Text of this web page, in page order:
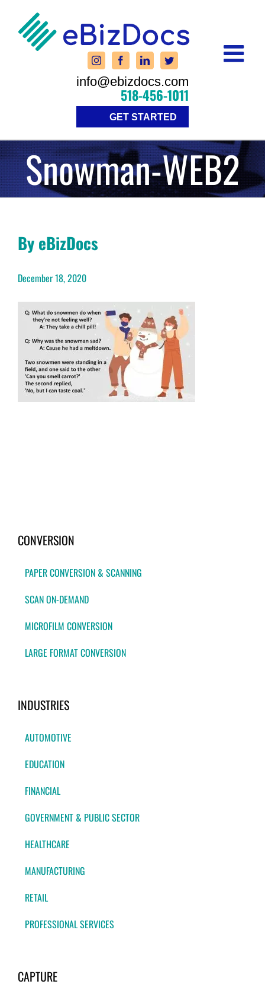
content
info@ebizdocs.com
518-456-1011
GET STARTED
Snowman-WEB2
By eBizDocs
December 18, 2020
CONVERSION
PAPER CONVERSION & SCANNING
SCAN ON-DEMAND
MICROFILM CONVERSION
LARGE FORMAT CONVERSION
INDUSTRIES
AUTOMOTIVE
EDUCATION
FINANCIAL
GOVERNMENT & PUBLIC SECTOR
HEALTHCARE
MANUFACTURING
RETAIL
PROFESSIONAL SERVICES
CAPTURE